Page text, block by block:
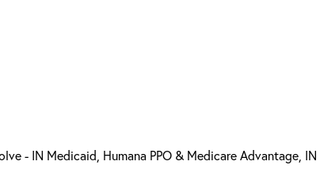
- IN Medicaid, Humana PPO & Medicare Advantage, IN